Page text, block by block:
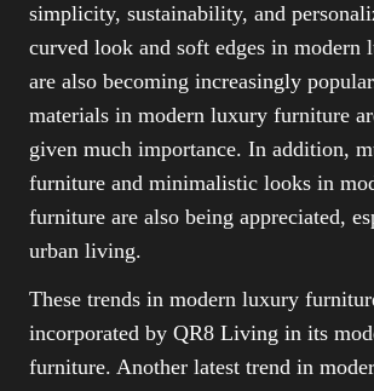
simplicity, sustainability, and
curved look and soft edges in modern
are also becoming increasingly
materials in modern luxury furniture
given much importance. In addition,
furniture and minimalistic looks in
furniture are also being appreciated,
urban living.
These trends in modern luxury
incorporated by QR8 Living in its
furniture. Another latest trend in